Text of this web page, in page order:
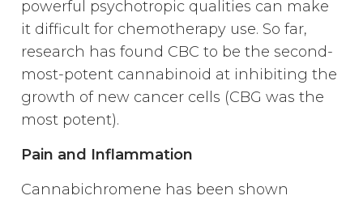
powerful psychotropic qualities can make
it difficult for chemotherapy use. So far,
research has found CBC to be the second-
most-potent cannabinoid at inhibiting the
growth of new cancer cells (CBG was the
most potent).
Pain and Inflammation
Cannabichromene has been shown